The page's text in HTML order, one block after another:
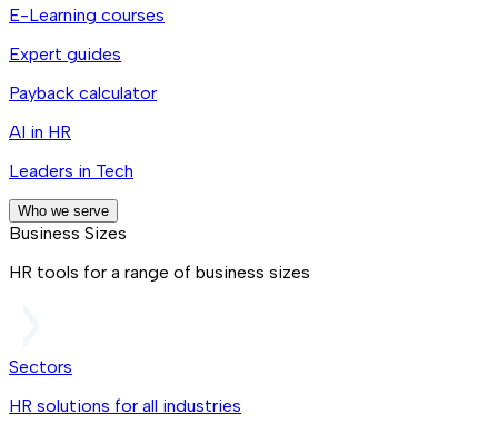
E-Learning courses
Expert guides
Payback calculator
AI in HR
Leaders in Tech
Who we serve
Business Sizes
HR tools for a range of business sizes
Sectors
HR solutions for all industries